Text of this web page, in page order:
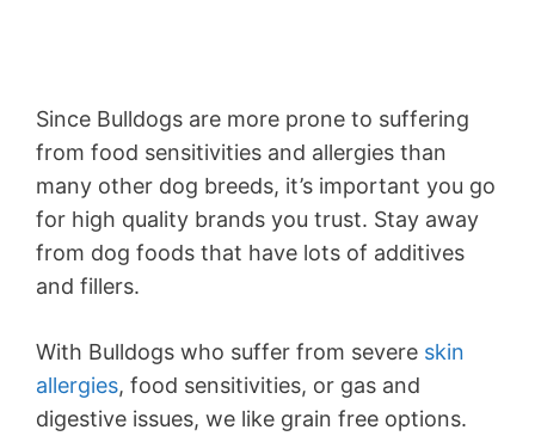
Since Bulldogs are more prone to suffering
from food sensitivities and allergies than
many other dog breeds, it’s important you go
for high quality brands you trust. Stay away
from dog foods that have lots of additives
and fillers.
With Bulldogs who suffer from severe skin
allergies, food sensitivities, or gas and
digestive issues, we like grain free options.